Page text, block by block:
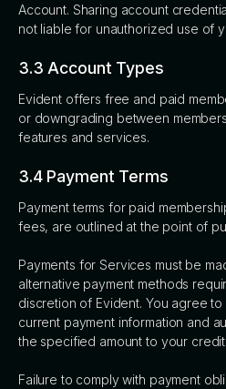
Account. Sharing account
not liable for unauthorized use of
3.3 Account Types
Evident offers free and paid
or downgrading between
features and services.
3.4 Payment Terms
Payment terms for paid
fees, are outlined at the point of
Payments for Services must be
alternative payment methods
discretion of Evident. You agree
current payment information and
the specified amount to your
Failure to comply with payment